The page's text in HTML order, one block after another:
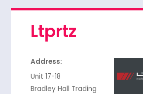
Ltprtz
Address:
Unit 17-18
Bradley Hall Trading